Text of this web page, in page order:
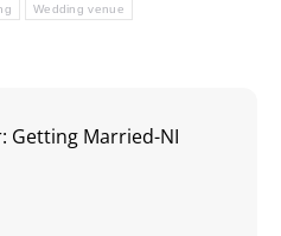
Wedding venue
Getting Married-NI